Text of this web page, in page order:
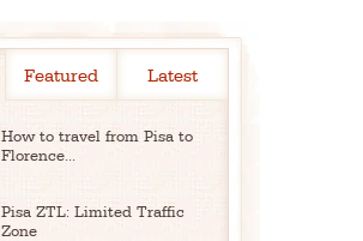
Featured Latest
How to travel from Pisa to
Florence...
Pisa ZTL: Limited Traffic
Zone